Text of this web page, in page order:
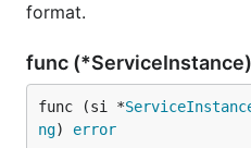
format.
func (*ServiceInstance)
func (si *
ng) error